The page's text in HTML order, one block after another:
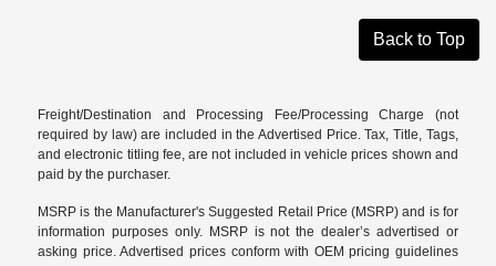
Back to Top
Freight/Destination and Processing Fee/Processing Charge (not
required by law) are included in the Advertised Price. Tax, Title, Tags,
and electronic titling fee, are not included in vehicle prices shown and
paid by the purchaser.
MSRP is the Manufacturer's Suggested Retail Price (MSRP) and is for
information purposes only. MSRP is not the dealer’s advertised or
asking price. Advertised prices conform with OEM pricing guidelines